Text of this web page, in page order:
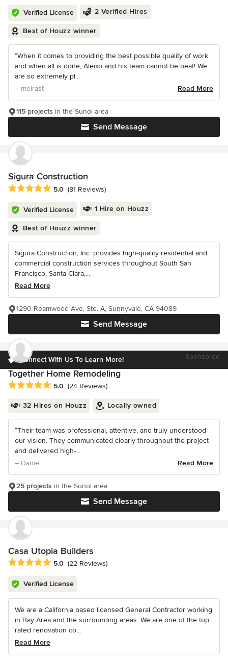
Verified License 2 Verified Hires
Best of Houzz winner
“When it comes to providing the best possible quality of work
and when all is done, Aleixo and his team cannot be beat! We
are so extremely pl...
– melrast
Read More
Send Message
115 projects in the Sunol area
Sigura Construction
Average rating: 5 out of 5 stars
5.0 (81 Reviews)
Verified License 1 Hire on Houzz
Best of Houzz winner
Sigura Construction, Inc. provides high-quality residential and
commercial construction services throughout South San
Francisco, Santa Clara,...
Read More
Send Message
1290 Reamwood Ave, Ste. A, Sunnyvale, CA 94089
Connect With Us To Learn More! Sponsored
Together Home Remodeling
Average rating: 5 out of 5 stars
5.0 (24 Reviews)
32 Hires on Houzz Locally owned
“Their team was professional, attentive, and truly understood
our vision. They communicated clearly throughout the project
and delivered high-...
– Daniel
Read More
Send Message
25 projects in the Sunol area
Casa Utopia Builders
Average rating: 5 out of 5 stars
5.0 (22 Reviews)
Verified License
We are a California based licensed General Contractor working
in Bay Area and the surrounding areas. We are one of the top
rated renovation co...
Read More